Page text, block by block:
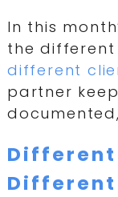
In this
the
different
partner
Different
Different